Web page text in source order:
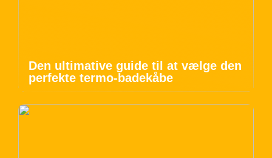
Den ultimative guide til at vælge den
perfekte termo-badekåbe